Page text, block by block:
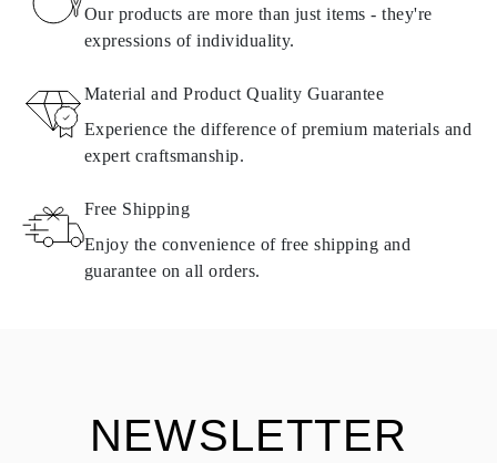
found infrequently asked questions about delivery
All Omara products are made to order according to customer
requirements. Products can only be returned if they do not meet
requirements and quality standards. In such case, the product can
Products containing natural diamonds may be returned under the
same conditions — within
15 calendar days from the date of
See terms and procedures in our
Our products are more than just items - they're
expressions of individuality.
Material and Product Quality Guarantee
Experience the difference of premium materials and
expert craftsmanship.
Free Shipping
Enjoy the convenience of free shipping and
guarantee on all orders.
NEWSLETTER